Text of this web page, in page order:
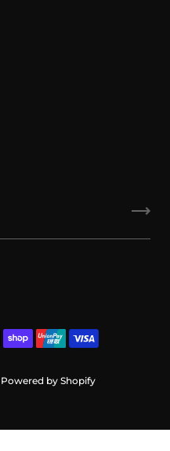
Powered by Shopify